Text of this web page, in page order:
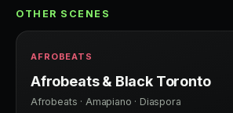
OTHER SCENES
AFROBEATS
Afrobeats & Black Toronto
Afrobeats · Amapiano · Diaspora